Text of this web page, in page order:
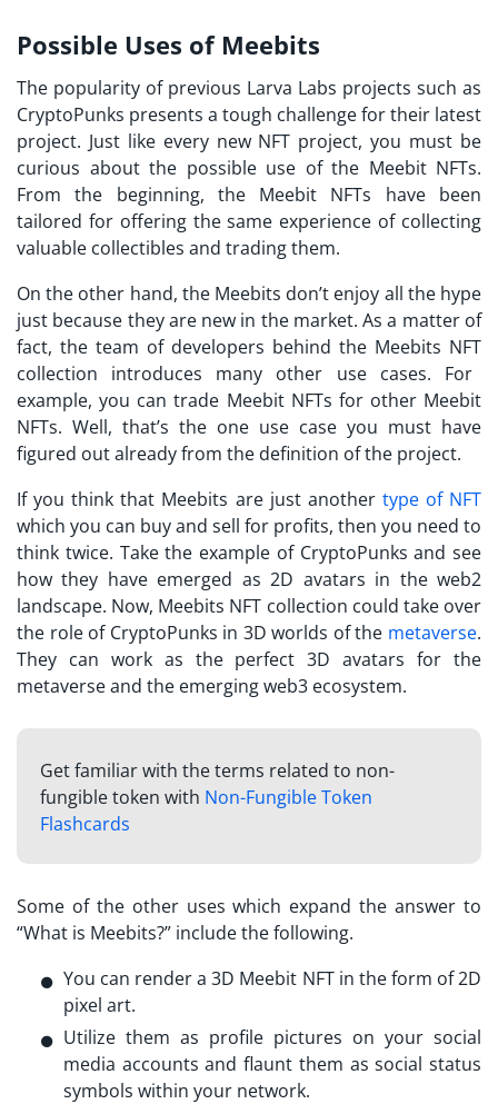
Possible Uses of Meebits
The popularity of previous Larva Labs projects such as
CryptoPunks presents a tough challenge for their latest
project. Just like every new NFT project, you must be
curious about the possible use of the Meebit NFTs.
From the beginning, the Meebit NFTs have been
tailored for offering the same experience of collecting
valuable collectibles and trading them.
On the other hand, the Meebits don’t enjoy all the hype
just because they are new in the market. As a matter of
fact, the team of developers behind the Meebits NFT
collection introduces many other use cases. For
example, you can trade Meebit NFTs for other Meebit
NFTs. Well, that’s the one use case you must have
figured out already from the definition of the project.
If you think that Meebits are just another type of NFT
which you can buy and sell for profits, then you need to
think twice. Take the example of CryptoPunks and see
how they have emerged as 2D avatars in the web2
landscape. Now, Meebits NFT collection could take over
the role of CryptoPunks in 3D worlds of the metaverse.
They can work as the perfect 3D avatars for the
metaverse and the emerging web3 ecosystem.
Get familiar with the terms related to non-
fungible token with Non-Fungible Token
Flashcards
Some of the other uses which expand the answer to
“What is Meebits?” include the following.
You can render a 3D Meebit NFT in the form of 2D
pixel art.
Utilize them as profile pictures on your social
media accounts and flaunt them as social status
symbols within your network.